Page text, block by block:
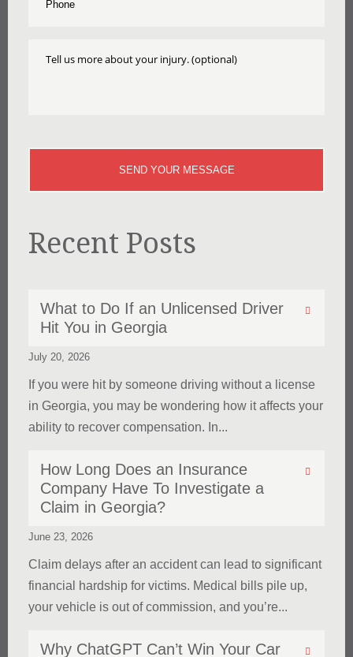
Recent Posts
What to Do If an Unlicensed Driver
Hit You in Georgia
July 20, 2026
If you were hit by someone driving without a license
in Georgia, you may be wondering how it affects your
ability to recover compensation. In...
How Long Does an Insurance
Company Have To Investigate a
Claim in Georgia?
June 23, 2026
Claim delays after an accident can lead to significant
financial hardship for victims. Medical bills pile up,
your vehicle is out of commission, and you’re...
Why ChatGPT Can’t Win Your Car